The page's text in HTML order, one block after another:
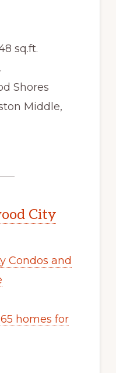
sq.ft.
Shores
Middle,
City
Condos and
homes for